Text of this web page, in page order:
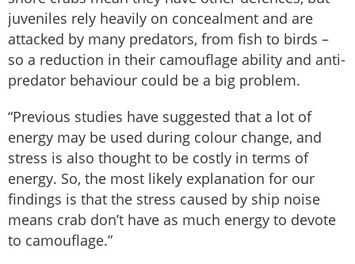
juveniles rely heavily on concealment and are
attacked by many predators, from fish to birds –
so a reduction in their camouflage ability and anti-
predator behaviour could be a big problem.
“Previous studies have suggested that a lot of
energy may be used during colour change, and
stress is also thought to be costly in terms of
energy. So, the most likely explanation for our
findings is that the stress caused by ship noise
means crab don’t have as much energy to devote
to camouflage.”